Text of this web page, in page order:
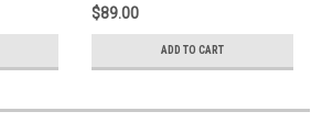
$89.00
ADD TO CART